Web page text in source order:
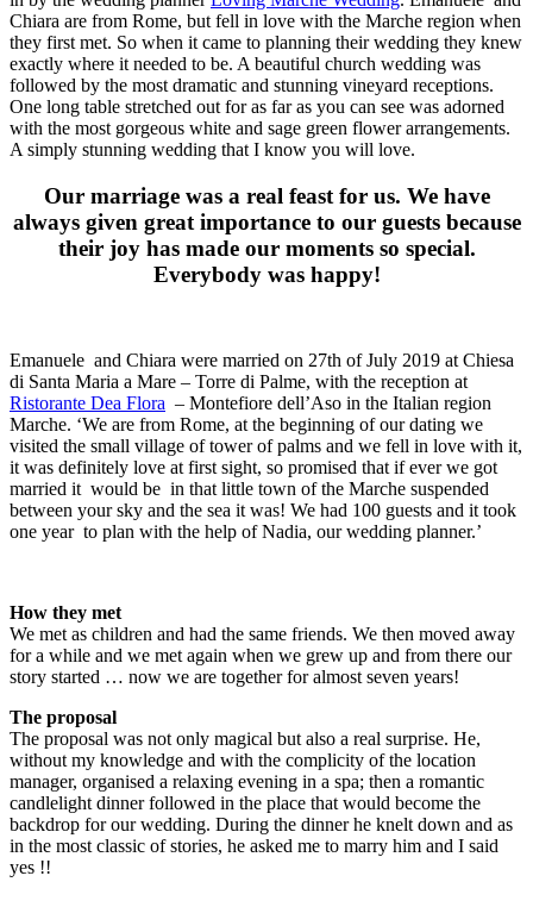
Chiara are from Rome, but fell in love with the Marche region when
they first met. So when it came to planning their wedding they knew
exactly where it needed to be. A beautiful church wedding was
followed by the most dramatic and stunning vineyard receptions.
One long table stretched out for as far as you can see was adorned
with the most gorgeous white and sage green flower arrangements.
A simply stunning wedding that I know you will love.
Our marriage was a real feast for us. We have
always given great importance to our guests because
their joy has made our moments so special.
Everybody was happy!
Emanuele and Chiara were married on 27th of July 2019 at Chiesa
di Santa Maria a Mare – Torre di Palme, with the reception at
Ristorante Dea Flora – Montefiore dell’Aso in the Italian region
Marche. ‘We are from Rome, at the beginning of our dating we
visited the small village of tower of palms and we fell in love with it,
it was definitely love at first sight, so promised that if ever we got
married it would be in that little town of the Marche suspended
between your sky and the sea it was! We had 100 guests and it took
one year to plan with the help of Nadia, our wedding planner.’
How they met
We met as children and had the same friends. We then moved away
for a while and we met again when we grew up and from there our
story started … now we are together for almost seven years!
The proposal
The proposal was not only magical but also a real surprise. He,
without my knowledge and with the complicity of the location
manager, organised a relaxing evening in a spa; then a romantic
candlelight dinner followed in the place that would become the
backdrop for our wedding. During the dinner he knelt down and as
in the most classic of stories, he asked me to marry him and I said
yes !!